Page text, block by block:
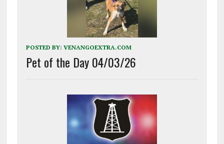
POSTED BY: VENANGOEXTRA.COM
Pet of the Day 04/03/26